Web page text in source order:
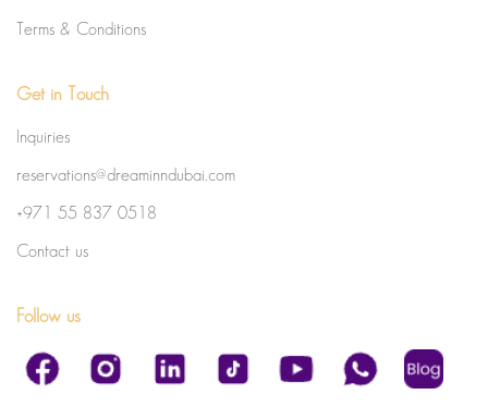
Terms & Conditions
Get in Touch
Inquiries
reservations@dreaminndubai.com
+971 55 837 0518
Contact us
Follow us